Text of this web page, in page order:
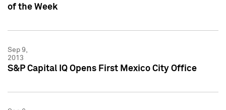
of the Week
Sep 9,
2013
S&P Capital IQ Opens First Mexico City Office